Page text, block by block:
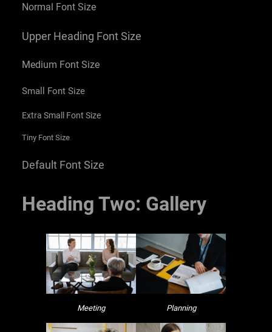
Normal Font Size
Upper Heading Font Size
Medium Font Size
Small Font Size
Extra Small Font Size
Tiny Font Size
Default Font Size
Heading Two: Gallery
Meeting Planning